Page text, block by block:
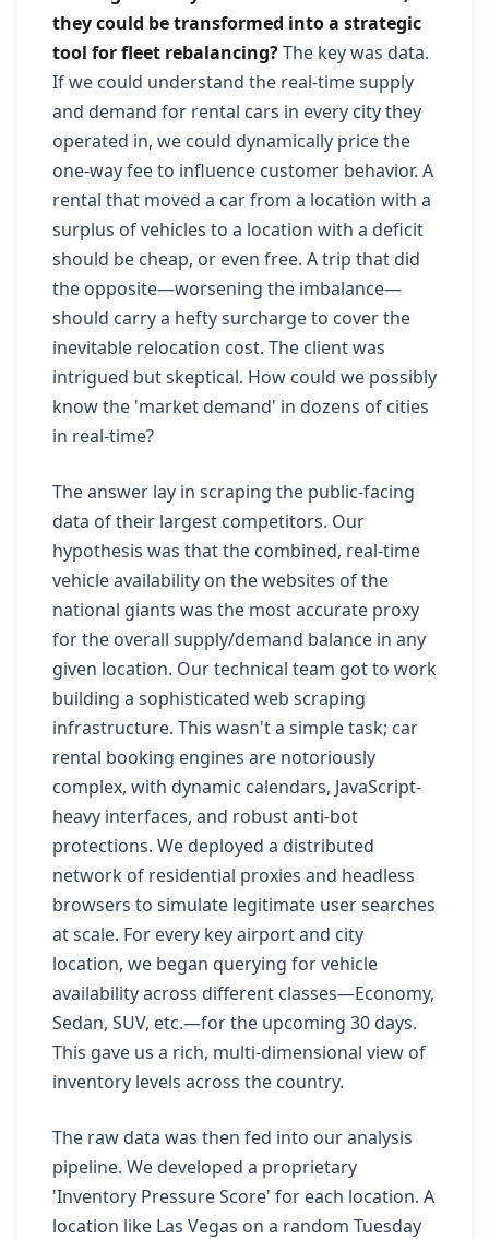
they could be transformed into a strategic
tool for fleet rebalancing?The key was data.
If we could understand the real-time supply
and demand for rental cars in every city they
operated in, we could dynamically price the
one-way fee to influence customer behavior. A
rental that moved a car from a location with a
surplus of vehicles to a location with a deficit
should be cheap, or even free. A trip that did
the opposite—worsening the imbalance—
should carry a hefty surcharge to cover the
inevitable relocation cost. The client was
intrigued but skeptical. How could we possibly
know the 'market demand' in dozens of cities
in real-time?
The answer lay in scraping the public-facing
data of their largest competitors. Our
hypothesis was that the combined, real-time
vehicle availability on the websites of the
national giants was the most accurate proxy
for the overall supply/demand balance in any
given location. Our technical team got to work
building a sophisticated web scraping
infrastructure. This wasn't a simple task; car
rental booking engines are notoriously
complex, with dynamic calendars, JavaScript-
heavy interfaces, and robust anti-bot
protections. We deployed a distributed
network of residential proxies and headless
browsers to simulate legitimate user searches
at scale. For every key airport and city
location, we began querying for vehicle
availability across different classes—Economy,
Sedan, SUV, etc.—for the upcoming 30 days.
This gave us a rich, multi-dimensional view of
inventory levels across the country.
The raw data was then fed into our analysis
pipeline. We developed a proprietary
'Inventory Pressure Score' for each location. A
location like Las Vegas on a random Tuesday